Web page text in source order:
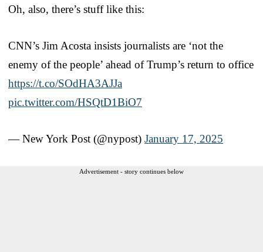
Oh, also, there’s stuff like this:
CNN’s Jim Acosta insists journalists are ‘not the
enemy of the people’ ahead of Trump’s return to office
https://t.co/SOdHA3AJJa
pic.twitter.com/HSQtD1BiO7
— New York Post (@nypost) January 17, 2025
Advertisement - story continues below